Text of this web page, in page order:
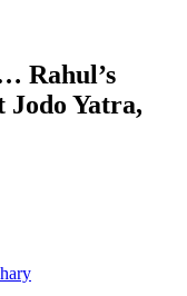
Rahul’s
Jodo Yatra,